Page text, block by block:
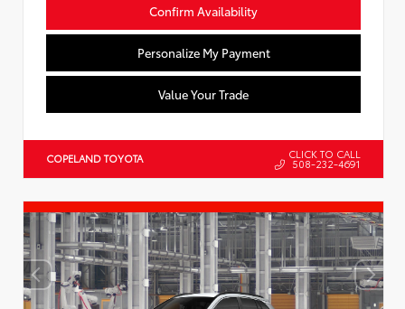
Confirm Availability
Personalize My Payment
Value Your Trade
COPELAND TOYOTA CLICK TO CALL
508-232-4691